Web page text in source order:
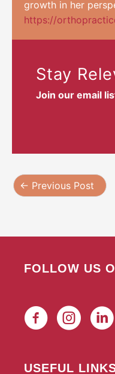
growth in her
https://
Stay
Join our email
← Previous Post
FOLLOW US
USEFUL